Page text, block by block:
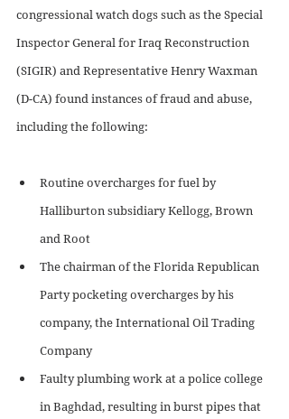
congressional watch dogs such as the Special
Inspector General for Iraq Reconstruction
(SIGIR) and Representative Henry Waxman
(D-CA) found instances of fraud and abuse,
including the following:
Routine overcharges for fuel by
Halliburton subsidiary Kellogg, Brown
and Root
The chairman of the Florida Republican
Party pocketing overcharges by his
company, the International Oil Trading
Company
Faulty plumbing work at a police college
in Baghdad, resulting in burst pipes that